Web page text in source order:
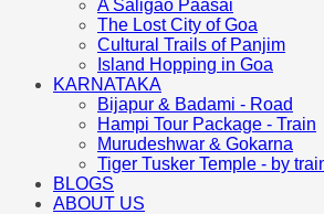
A Saligao Paasai
The Lost City of Goa
Cultural Trails of Panjim
Island Hopping in Goa
KARNATAKA
Bijapur & Badami - Road
Hampi Tour Package - Train
Murudeshwar & Gokarna
Tiger Tusker Temple - by
BLOGS
ABOUT US